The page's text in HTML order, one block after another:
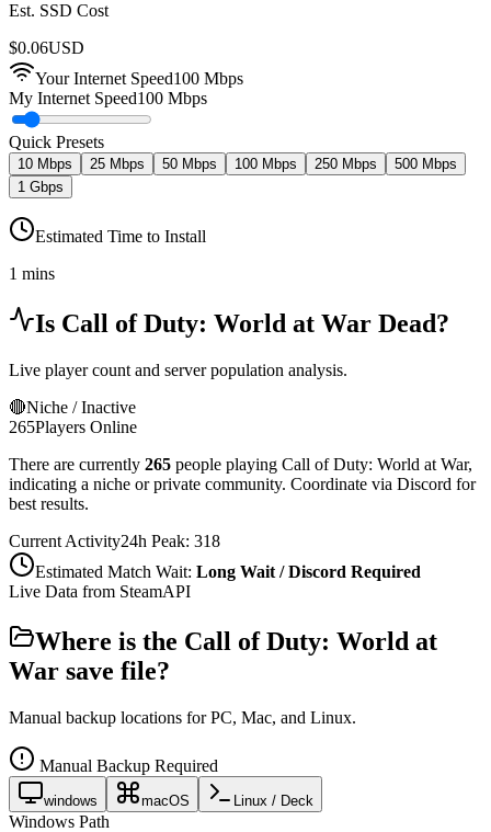
Est. SSD Cost
$0.06USD
Your Internet Speed100 Mbps
My Internet Speed100 Mbps
Quick Presets
10 Mbps 25 Mbps 50 Mbps 100 Mbps 250 Mbps
500 Mbps
1 Gbps
Estimated Time to Install
1 mins
Is Call of Duty: World at War Dead?
Live player count and server population analysis.
🔴Niche / Inactive
265Players Online
There are currently 265 people playing Call of Duty: World at War,
indicating a niche or private community. Coordinate via Discord for
best results.
Current Activity24h Peak: 318
Estimated Match Wait: Long Wait / Discord Required
Live Data from SteamAPI
Where is the Call of Duty: World at
War save file?
Manual backup locations for PC, Mac, and Linux.
Manual Backup Required
windows macOS Linux / Deck
Windows Path